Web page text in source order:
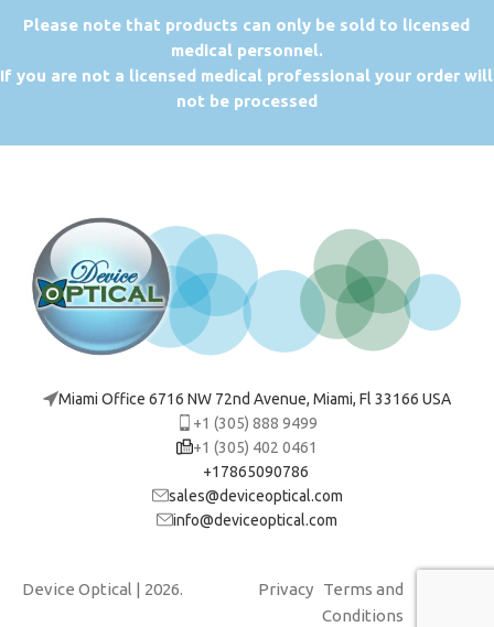
Please note that products can only be sold to licensed
medical personnel.
If you are not a licensed medical professional your order will
not be processed
Miami Office 6716 NW 72nd Avenue, Miami, Fl 33166 USA
+1 (305) 888 9499
+1 (305) 402 0461
+17865090786
sales@deviceoptical.com
info@deviceoptical.com
Device Optical | 2026.
Terms and
Conditions
Privacy